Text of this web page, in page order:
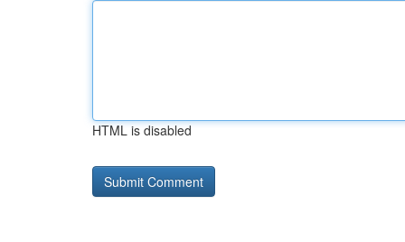
HTML is disabled